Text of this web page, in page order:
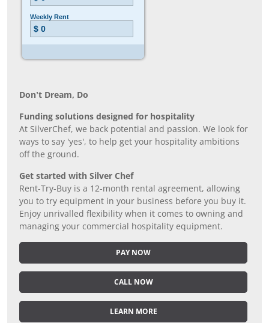
Don’t Dream, Do
Funding solutions designed for hospitality
At SilverChef, we back potential and passion. We look for
ways to say 'yes', to help get your hospitality ambitions
off the ground.
Get started with Silver Chef
Rent-Try-Buy is a 12-month rental agreement, allowing
you to try equipment in your business before you buy it.
Enjoy unrivalled flexibility when it comes to owning and
managing your commercial hospitality equipment.
PAY NOW
CALL NOW
LEARN MORE